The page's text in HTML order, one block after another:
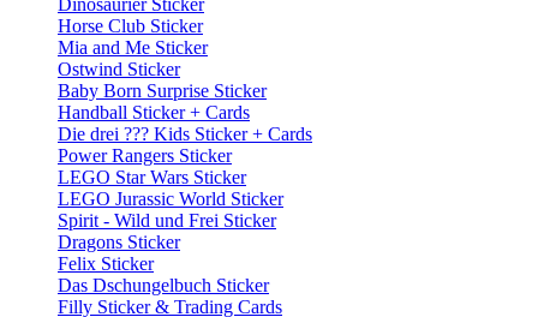
Dinosaurier Sticker
Horse Club Sticker
Mia and Me Sticker
Ostwind Sticker
Baby Born Surprise Sticker
Handball Sticker + Cards
Die drei ??? Kids Sticker + Cards
Power Rangers Sticker
LEGO Star Wars Sticker
LEGO Jurassic World Sticker
Spirit - Wild und Frei Sticker
Dragons Sticker
Felix Sticker
Das Dschungelbuch Sticker
Filly Sticker & Trading Cards